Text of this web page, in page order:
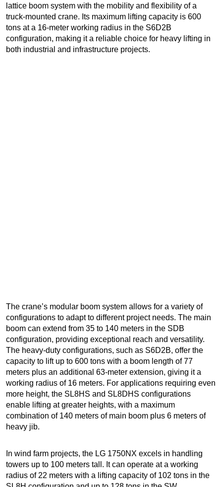
lattice boom system with the mobility and flexibility of a
truck-mounted crane. Its maximum lifting capacity is 600
tons at a 16-meter working radius in the S6D2B
configuration, making it a reliable choice for heavy lifting in
both industrial and infrastructure projects.
The crane’s modular boom system allows for a variety of
configurations to adapt to different project needs. The main
boom can extend from 35 to 140 meters in the SDB
configuration, providing exceptional reach and versatility.
The heavy-duty configurations, such as S6D2B, offer the
capacity to lift up to 600 tons with a boom length of 77
meters plus an additional 63-meter extension, giving it a
working radius of 16 meters. For applications requiring even
more height, the SL8HS and SL8DHS configurations
enable lifting at greater heights, with a maximum
combination of 140 meters of main boom plus 6 meters of
heavy jib.
In wind farm projects, the LG 1750NX excels in handling
towers up to 100 meters tall. It can operate at a working
radius of 22 meters with a lifting capacity of 102 tons in the